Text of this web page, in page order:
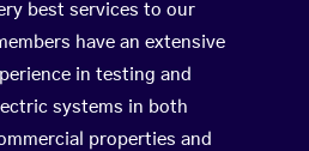
best services to our
have an extensive
in testing and
systems in both
properties and